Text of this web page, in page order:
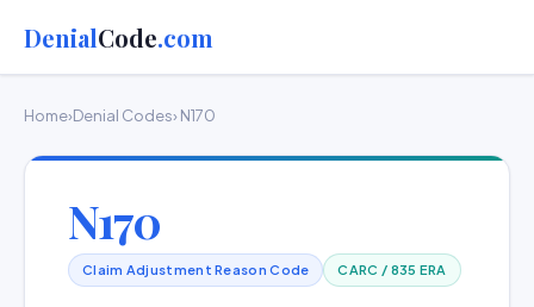
DenialCode.com
Home›Denial Codes› N170
N170
Claim Adjustment Reason Code CARC / 835 ERA